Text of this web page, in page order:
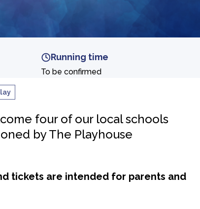
Running time
To be confirmed
four of our local schools
by The Playhouse
tickets are intended for parents and